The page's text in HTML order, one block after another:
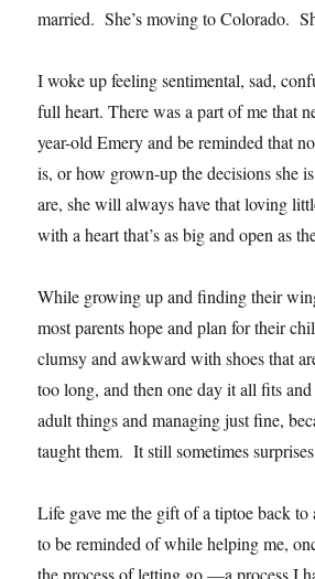
married. She’s moving to Colorado.
I woke up feeling sentimental, sad,
full heart. There was a part of me that
year-old Emery and be reminded that
is, or how grown-up the decisions she
are, she will always have that loving
with a heart that’s as big and open as
While growing up and finding their
most parents hope and plan for their
clumsy and awkward with shoes that
too long, and then one day it all fits
adult things and managing just fine,
taught them. It still sometimes
Life gave me the gift of a tiptoe back to
to be reminded of while helping me,
the process of letting go —a process I